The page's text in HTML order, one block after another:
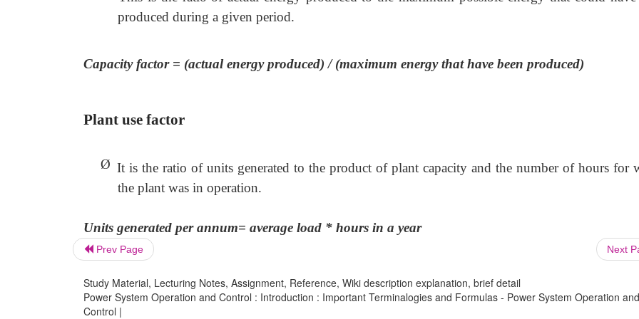
produced during a given period.
Capacity factor = (actual energy produced) / (maximum energy that have been produced)
Plant use factor
Ø It is the ratio of units generated to the product of plant capacity and the number of hours for
the plant was in operation.
Units generated per annum= average load * hours in a year
Prev Page Next
Study Material, Lecturing Notes, Assignment, Reference, Wiki description explanation, brief detail
Power System Operation and Control : Introduction : Important Terminalogies and Formulas - Power System Operation and
Control |